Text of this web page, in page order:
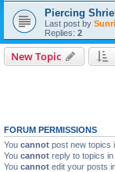
Piercing
Last post by
Replies: 2
New Topic
FORUM PERMISSIONS
You cannot post new topics
You cannot reply to topics
You cannot edit your posts